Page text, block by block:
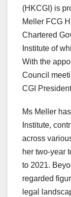
(HKCGI) is
Meller FCG
Chartered
Institute of
With the
Council
CGI
Ms Meller
Institute,
across
her two-year
to 2021.
regarded
legal